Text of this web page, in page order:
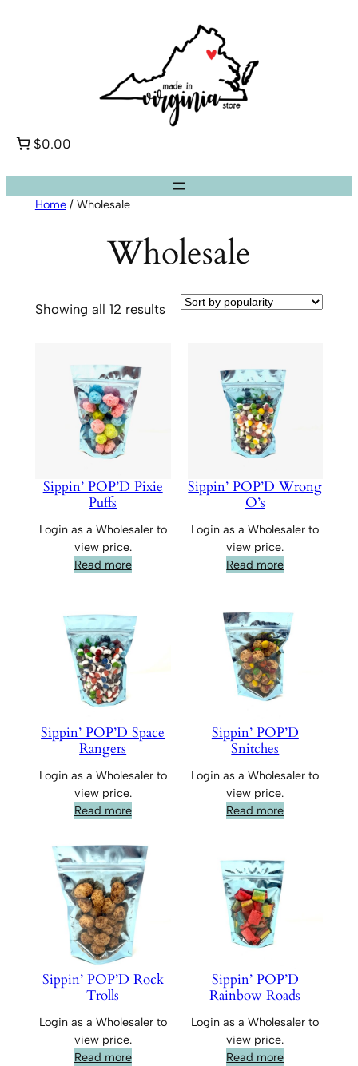
$0.00
Home/ Wholesale
Wholesale
Showing all 12 resultsSorted
Sippin’ POP’D Pixie
Puffs
Login as a Wholesaler to
view price.
Read more
Sippin’ POP’D Wrong
O’s
Login as a Wholesaler to
view price.
Read more
Sippin’ POP’D Space
Rangers
Login as a Wholesaler to
view price.
Read more
Sippin’ POP’D
Snitches
Login as a Wholesaler to
view price.
Read more
Sippin’ POP’D Rock
Trolls
Login as a Wholesaler to
view price.
Read more
Sippin’ POP’D
Rainbow Roads
Login as a Wholesaler to
view price.
Read more